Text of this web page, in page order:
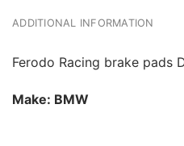
ADDITIONAL INFORMATION
Ferodo Racing brake pads
Make: BMW